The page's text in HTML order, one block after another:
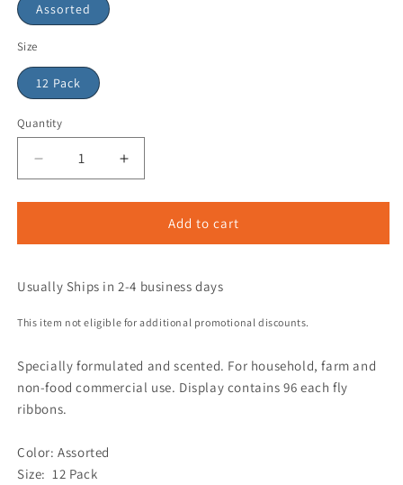
Assorted
Size
12 Pack
Quantity
Add to cart
Usually Ships in 2-4 business days
This item not eligible for additional promotional discounts.
Specially formulated and scented. For household, farm and
non-food commercial use. Display contains 96 each fly
ribbons.
Color: Assorted
Size: 12 Pack